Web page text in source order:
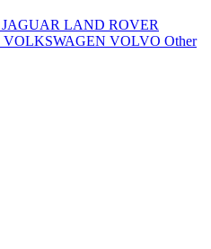
JAGUAR LAND ROVER
VOLKSWAGEN VOLVO Other